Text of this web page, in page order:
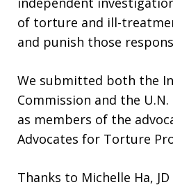
of torture and ill-
and punish those
We submitted both the
Commission and the
as members of the
Advocates for Torture
Thanks to Michelle Ha, JD